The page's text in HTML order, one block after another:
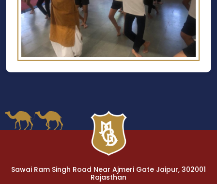
Sawai Ram Singh Road Near Ajmeri Gate Jaipur, 302001
Rajasthan